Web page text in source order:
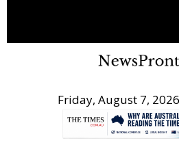
Friday, August 7,